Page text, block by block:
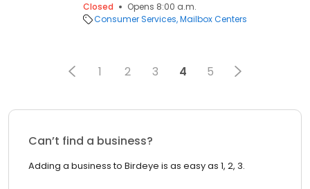
Closed
Opens 8:00 a.m.
Consumer Services Mailbox Centers
1 2 3 4 5
Can’t find a business?
Adding a business to Birdeye is as easy as 1, 2, 3.